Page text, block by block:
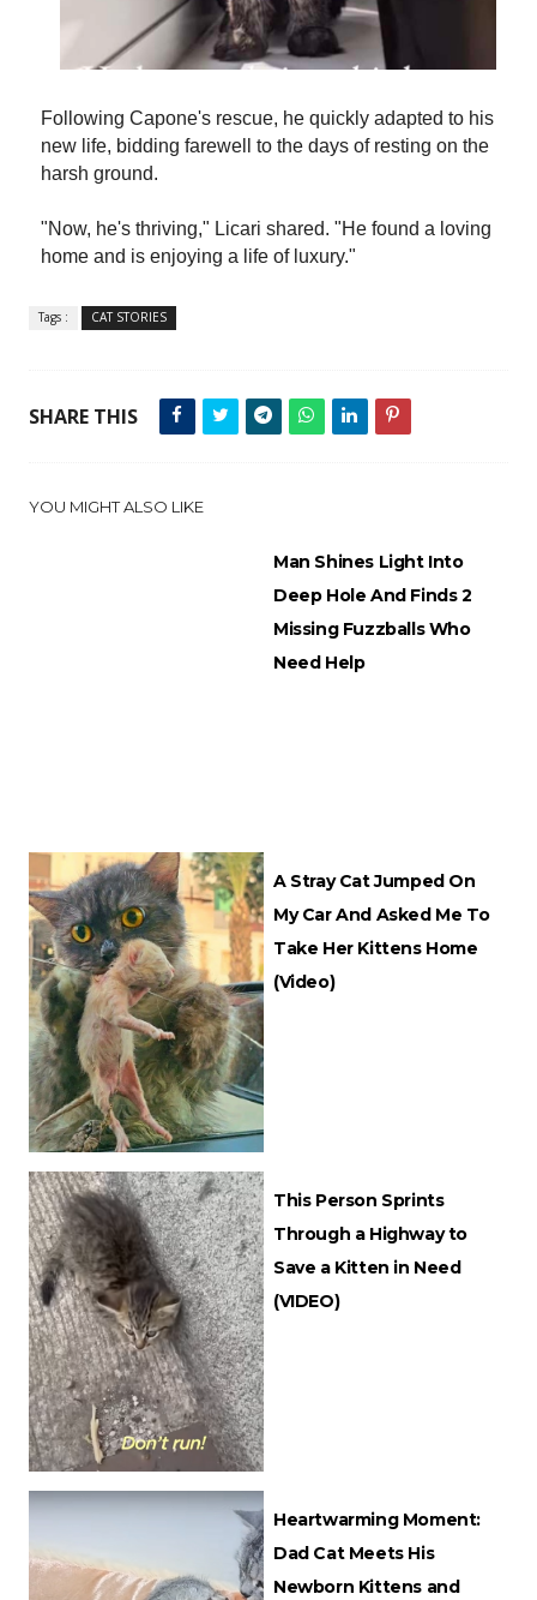
Following Capone's rescue, he quickly adapted to his
new life, bidding farewell to the days of resting on the
harsh ground.
"Now, he's thriving," Licari shared. "He found a loving
home and is enjoying a life of luxury."
Tags : CAT STORIES
SHARE THIS
YOU MIGHT ALSO LIKE
Man Shines Light Into
Deep Hole And Finds 2
Missing Fuzzballs Who
Need Help
A Stray Cat Jumped On
My Car And Asked Me To
Take Her Kittens Home
(Video)
This Person Sprints
Through a Highway to
Save a Kitten in Need
(VIDEO)
Heartwarming Moment:
Dad Cat Meets His
Newborn Kittens and